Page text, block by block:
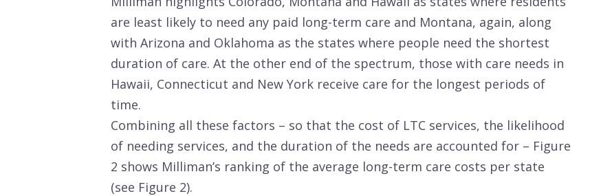
are least likely to need any paid long-term care and Montana, again, along
with Arizona and Oklahoma as the states where people need the shortest
duration of care. At the other end of the spectrum, those with care needs in
Hawaii, Connecticut and New York receive care for the longest periods of
time.
Combining all these factors – so that the cost of LTC services, the likelihood
of needing services, and the duration of the needs are accounted for – Figure
2 shows Milliman’s ranking of the average long-term care costs per state
(see Figure 2).